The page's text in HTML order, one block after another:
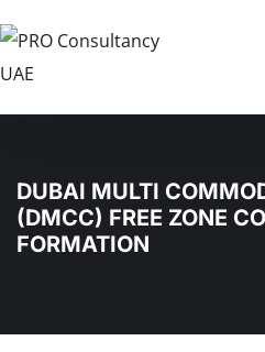
DUBAI MULTI
(DMCC) FREE ZONE
FORMATION